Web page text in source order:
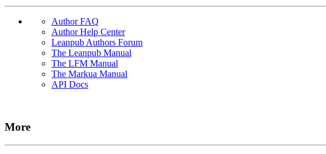
Author FAQ
Author Help Center
Leanpub Authors Forum
The Leanpub Manual
The LFM Manual
The Markua Manual
API Docs
More